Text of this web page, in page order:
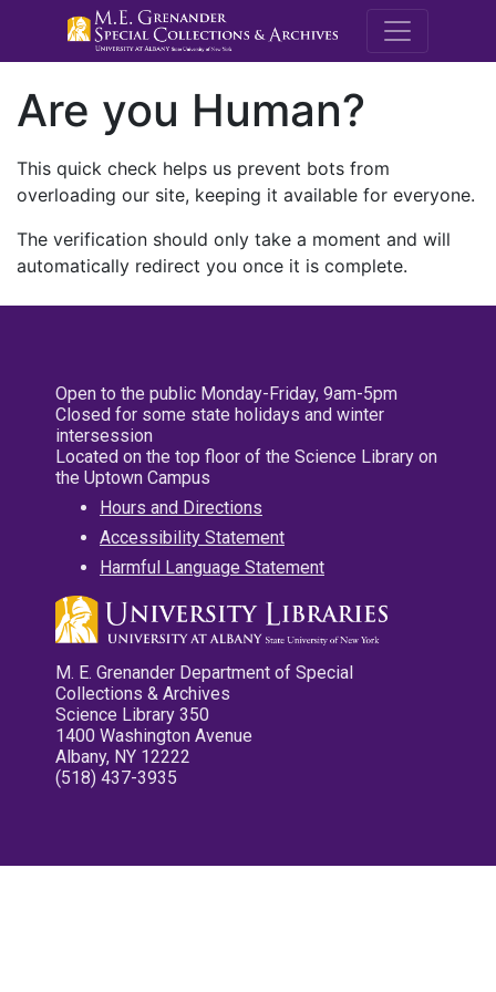
M.E.
Are you Human?
This quick check helps us prevent bots from
overloading our site, keeping it available for everyone.
The verification should only take a moment and will
automatically redirect you once it is complete.
Open to the public Monday-Friday, 9am-5pm
Closed for some state holidays and winter
intersession
Located on the top floor of the Science Library on
the Uptown Campus
Hours and Directions
Accessibility Statement
Harmful Language Statement
M. E. Grenander Department of Special
Collections & Archives
Science Library 350
1400 Washington Avenue
Albany, NY 12222
(518) 437-3935